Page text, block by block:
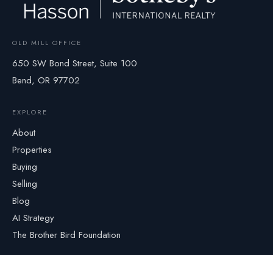
OLD MILL OFFICE
650 SW Bond Street, Suite 100
Bend, OR 97702
EXPLORE
About
Properties
Buying
Selling
Blog
AI Strategy
The Brother Bird Foundation